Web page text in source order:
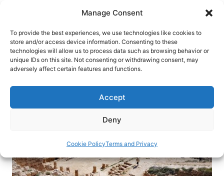
Manage Consent
To provide the best experiences, we use technologies like cookies to
store and/or access device information. Consenting to these
technologies will allow us to process data such as browsing behavior or
unique IDs on this site. Not consenting or withdrawing consent, may
adversely affect certain features and functions.
Accept
Deny
Cookie PolicyTerms and Privacy
content
HOME›BLOG